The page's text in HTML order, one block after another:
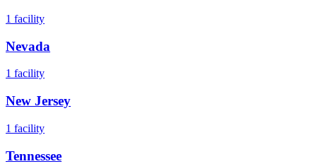
1 facility
Nevada
1 facility
New Jersey
1 facility
Tennessee